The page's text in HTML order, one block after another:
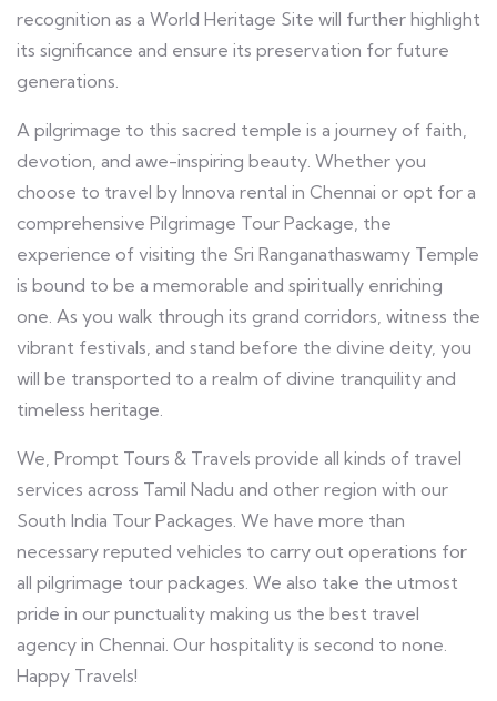
recognition as a World Heritage Site will further highlight
its significance and ensure its preservation for future
generations.
A pilgrimage to this sacred temple is a journey of faith,
devotion, and awe-inspiring beauty. Whether you
choose to travel by Innova rental in Chennai or opt for a
comprehensive Pilgrimage Tour Package, the
experience of visiting the Sri Ranganathaswamy Temple
is bound to be a memorable and spiritually enriching
one. As you walk through its grand corridors, witness the
vibrant festivals, and stand before the divine deity, you
will be transported to a realm of divine tranquility and
timeless heritage.
We, Prompt Tours & Travels provide all kinds of travel
services across Tamil Nadu and other region with our
South India Tour Packages. We have more than
necessary reputed vehicles to carry out operations for
all pilgrimage tour packages. We also take the utmost
pride in our punctuality making us the best travel
agency in Chennai. Our hospitality is second to none.
Happy Travels!